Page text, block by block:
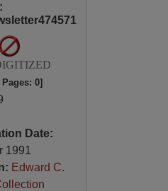
0]
Date:
1991
Edward C.